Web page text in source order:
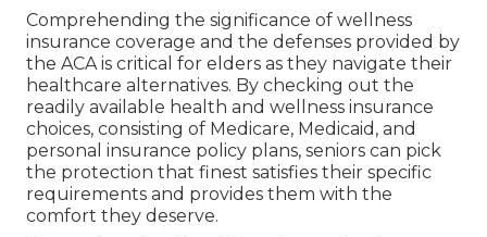
Comprehending the significance of wellness
insurance coverage and the defenses provided by
the ACA is critical for elders as they navigate their
healthcare alternatives. By checking out the
readily available health and wellness insurance
choices, consisting of Medicare, Medicaid, and
personal insurance policy plans, seniors can pick
the protection that finest satisfies their specific
requirements and provides them with the
comfort they deserve.